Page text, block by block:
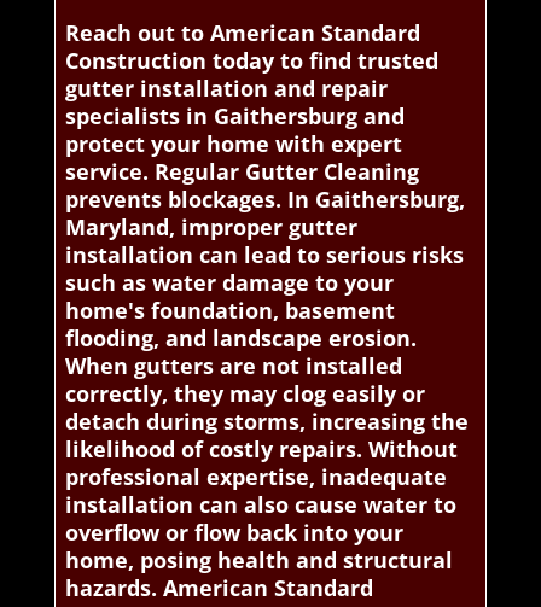
Reach out to American Standard
Construction today to find trusted
gutter installation and repair
specialists in Gaithersburg and
protect your home with expert
service. Regular Gutter Cleaning
prevents blockages. In Gaithersburg,
Maryland, improper gutter
installation can lead to serious risks
such as water damage to your
home's foundation, basement
flooding, and landscape erosion.
When gutters are not installed
correctly, they may clog easily or
detach during storms, increasing the
likelihood of costly repairs. Without
professional expertise, inadequate
installation can also cause water to
overflow or flow back into your
home, posing health and structural
hazards. American Standard